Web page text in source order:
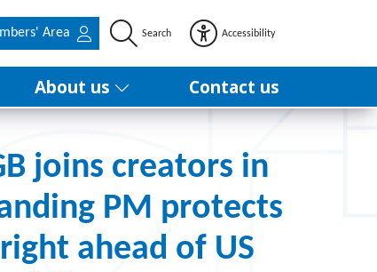
Area Search Accessibility
About us Contact us
joins creators in
PM protects
ahead of US